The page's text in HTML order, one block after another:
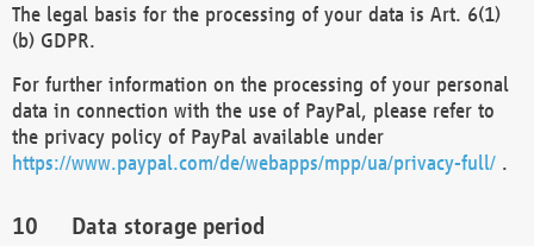
The legal basis for the processing of your data is Art. 6(1)
(b) GDPR.
For further information on the processing of your personal
data in connection with the use of PayPal, please refer to
the privacy policy of PayPal available under
https://www.paypal.com/de/webapps/mpp/ua/privacy-full/ .
Data storage period